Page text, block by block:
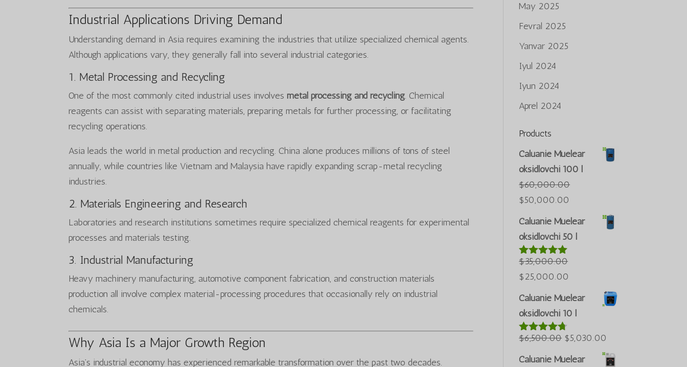
Industrial Applications Driving Demand
Understanding demand in Asia requires examining the industries that utilize specialized chemical agents.
Although applications vary, they generally fall into several industrial categories.
1. Metal Processing and Recycling
One of the most commonly cited industrial uses involves metal processing and recycling. Chemical
reagents can assist with separating materials, preparing metals for further processing, or facilitating
recycling operations.
Asia leads the world in metal production and recycling. China alone produces millions of tons of steel
annually, while countries like Vietnam and Malaysia have rapidly expanding scrap-metal recycling
industries.
2. Materials Engineering and Research
Laboratories and research institutions sometimes require specialized chemical reagents for experimental
processes and materials testing.
3. Industrial Manufacturing
Heavy machinery manufacturing, automotive component fabrication, and construction materials
production all involve complex material-processing procedures that occasionally rely on industrial
chemicals.
Why Asia Is a Major Growth Region
Asia’s industrial economy has experienced remarkable transformation over the past two decades.
May 2025
Fevral 2025
Yanvar 2025
Iyul 2024
Iyun 2024
Aprel 2024
Products
Caluanie Muelear
oksidlovchi 100 l
$60,000.00
Asl
narxi:
$60,000.00.
$50,000.00
narx:
$50,000.00.
Caluanie Muelear
oksidlovchi 50 l
5 bahodan
5.00 berildi
$35,000.00
Asl
narxi:
$35,000.00.
$25,000.00
narx:
$25,000.00.
Caluanie Muelear
oksidlovchi 10 l
5 bahodan
$6,500.00 Asl
narxi:
$5,030.00
narx:
Caluanie Muelear